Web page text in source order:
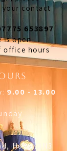
your contact
653897
is open
office hours
9.00 - 13.00
Hove, BN3